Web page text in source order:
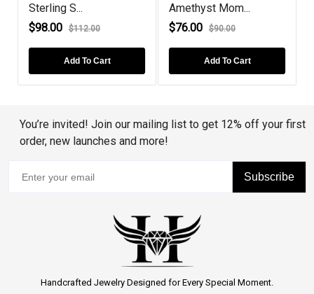
Sterling S...
$98.00
$112.00
Add To Cart
Amethyst Mom...
$76.00
$90.00
Add To Cart
You’re invited! Join our mailing list to get 12% off your first
order, new launches and more!
Subscribe
Handcrafted Jewelry Designed for Every Special Moment.